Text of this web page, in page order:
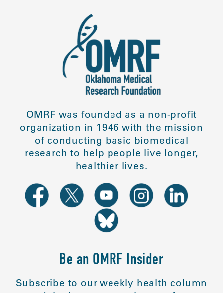
OMRF was founded as a non-profit
organization in 1946 with the mission
of conducting basic biomedical
research to help people live longer,
healthier lives.
Be an OMRF Insider
Subscribe to our weekly health column